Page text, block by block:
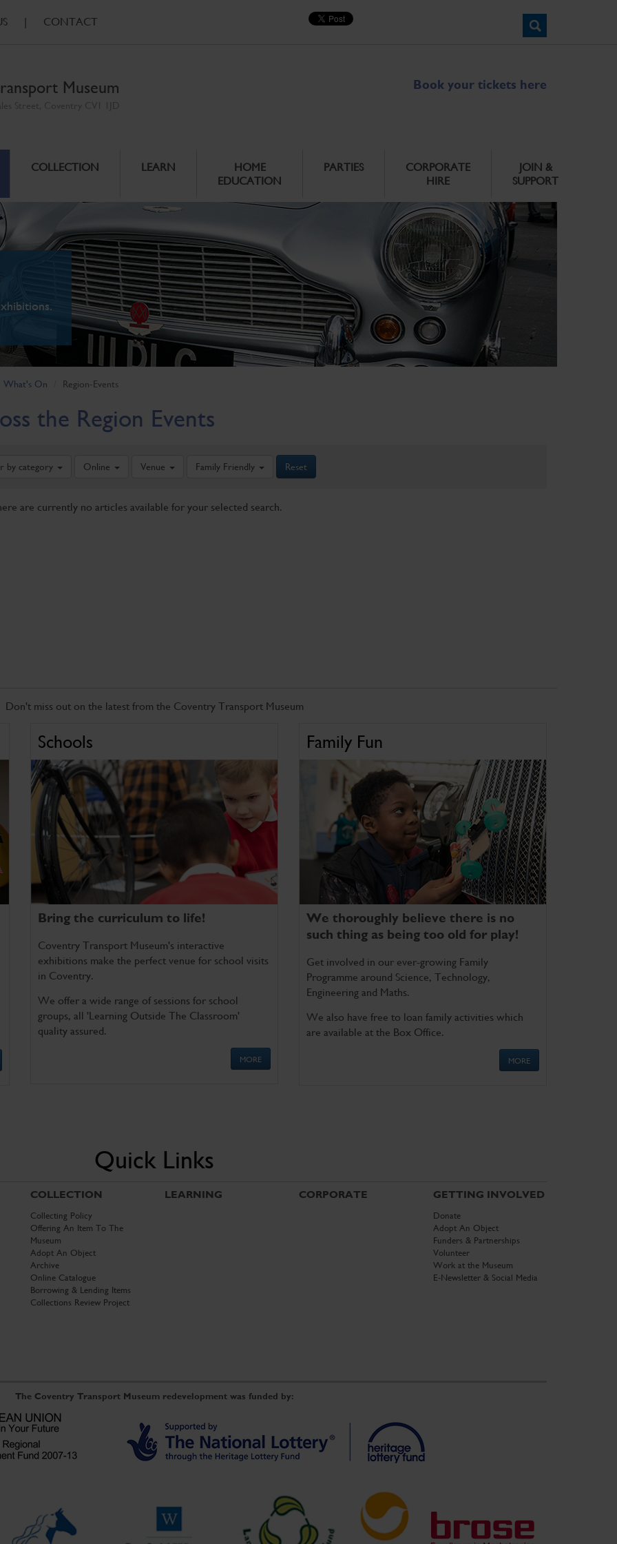
| CONTACT
Museum Book your tickets here
COLLECTION LEARN
HOME
EDUCATION
PARTIES
CORPORATE
HIRE
JOIN &
SUPPORT
What's On Region-Events
the Region Events
by category Online Venue Family Friendly Reset
are currently no articles available for your selected search.
Don't miss out on the latest from the Coventry Transport Museum
Schools
Bring the curriculum to life!
Coventry Transport Museum's interactive
exhibitions make the perfect venue for school visits
in Coventry.
We offer a wide range of sessions for school
groups, all 'Learning Outside The Classroom'
quality assured.
MORE
Family Fun
We thoroughly believe there is no
such thing as being too old for play!
Get involved in our ever-growing Family
Programme around Science, Technology,
Engineering and Maths.
We also have free to loan family activities which
are available at the Box Office.
MORE
Quick Links
COLLECTION
Collecting Policy
Offering An Item To The
Museum
Adopt An Object
Archive
Online Catalogue
Borrowing & Lending Items
Collections Review Project
LEARNING CORPORATE GETTING INVOLVED
Donate
Adopt An Object
Funders & Partnerships
Volunteer
Work at the Museum
E-Newsletter & Social Media
The Coventry Transport Museum redevelopment was funded by: